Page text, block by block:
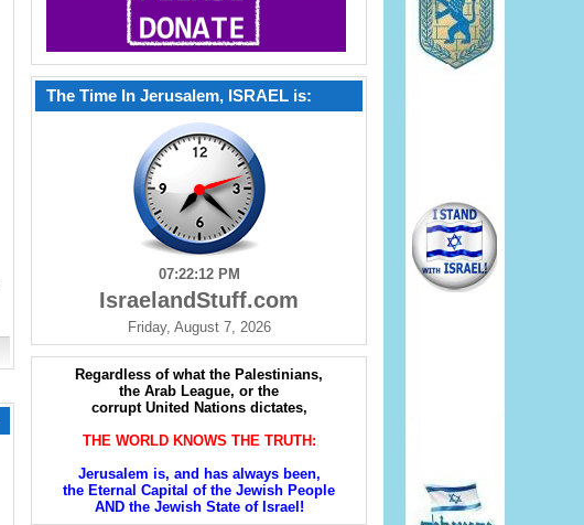
The Time In Jerusalem, ISRAEL is:
07:22:13 PM
IsraelandStuff.com
Friday, August 7, 2026
Regardless of what the Palestinians,
the Arab League, or the
corrupt United Nations dictates,
THE WORLD KNOWS THE TRUTH:
Jerusalem is, and has always been,
the Eternal Capital of the Jewish People
AND the Jewish State of Israel!